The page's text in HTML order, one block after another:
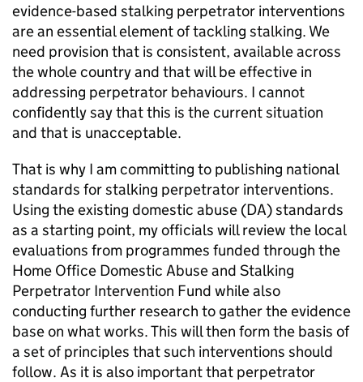
evidence-based stalking perpetrator interventions
are an essential element of tackling stalking. We
need provision that is consistent, available across
the whole country and that will be effective in
addressing perpetrator behaviours. I cannot
confidently say that this is the current situation
and that is unacceptable.
That is why I am committing to publishing national
standards for stalking perpetrator interventions.
Using the existing domestic abuse (DA) standards
as a starting point, my officials will review the local
evaluations from programmes funded through the
Home Office Domestic Abuse and Stalking
Perpetrator Intervention Fund while also
conducting further research to gather the evidence
base on what works. This will then form the basis of
a set of principles that such interventions should
follow. As it is also important that perpetrator